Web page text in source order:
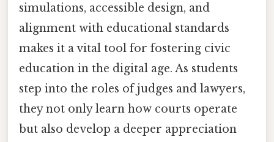
simulations, accessible design, and
alignment with educational standards
makes it a vital tool for fostering civic
education in the digital age. As students
step into the roles of judges and lawyers,
they not only learn how courts operate
but also develop a deeper appreciation